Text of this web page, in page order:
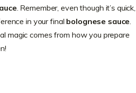
. Remember, even though it’s quick,
in your final bolognese sauce.
magic comes from how you prepare